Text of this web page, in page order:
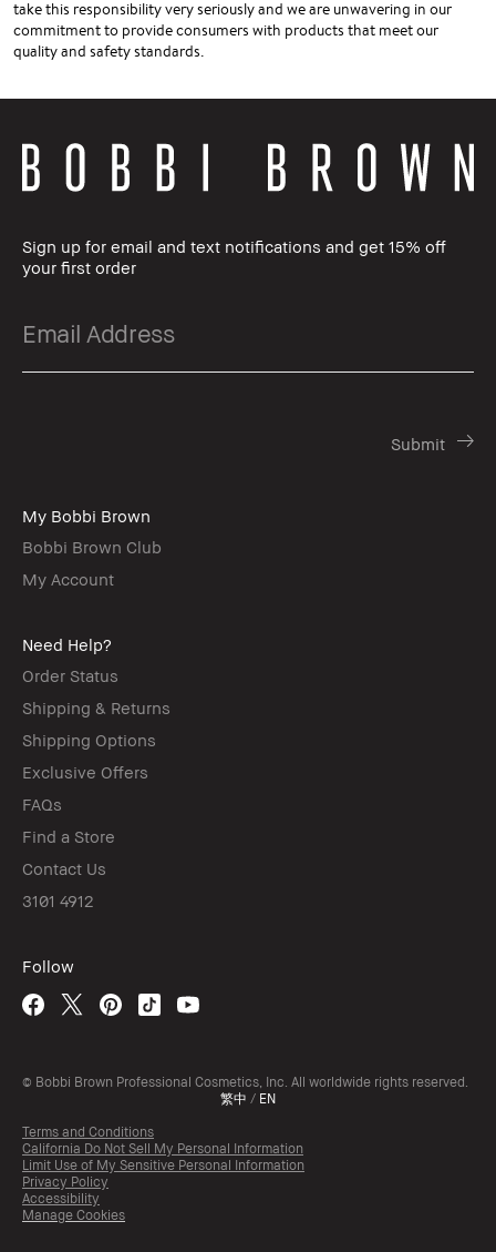
take this responsibility very seriously and we are unwavering in our
commitment to provide consumers with products that meet our
quality and safety standards.
Sign up for email and text notifications and get 15% off
your first order
My Bobbi Brown
Bobbi Brown Club
My Account
Need Help?
Order Status
Shipping & Returns
Shipping Options
Exclusive Offers
FAQs
Find a Store
Contact Us
3101 4912
Follow
© Bobbi Brown Professional Cosmetics, Inc. All worldwide rights reserved.
繁中 / EN
Terms and Conditions
California Do Not Sell My Personal Information
Limit Use of My Sensitive Personal Information
Privacy Policy
Accessibility
Manage Cookies